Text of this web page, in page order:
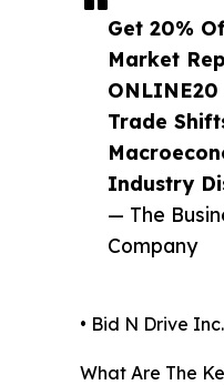
Get 20%
Market
Trade
Industry
— The
Company
• Bid N Drive Inc.
What Are The